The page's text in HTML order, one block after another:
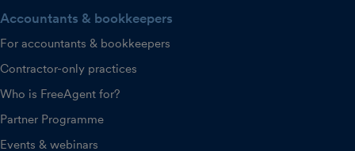
Accountants & bookkeepers
For accountants & bookkeepers
Contractor-only practices
Who is FreeAgent for?
Partner Programme
Events & webinars